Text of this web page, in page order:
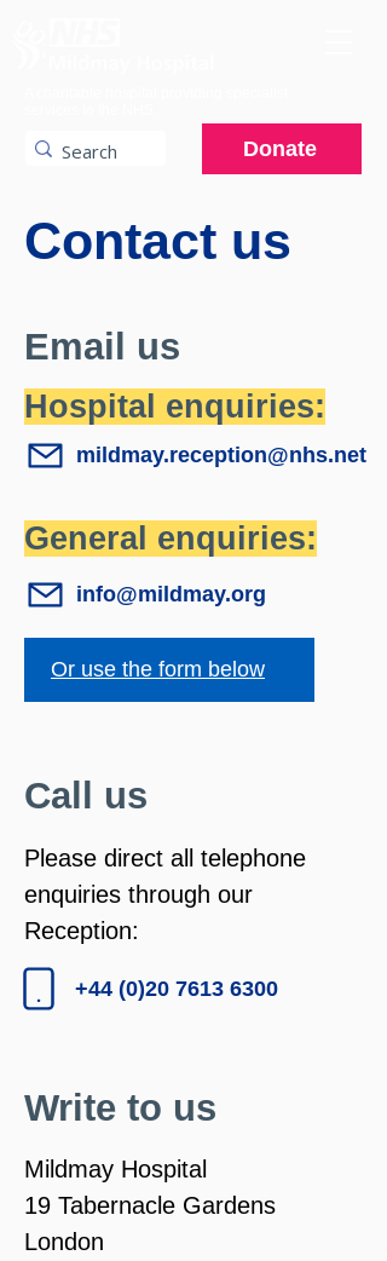
Donate
Contact us
Email us
Hospital enquiries:
mildmay.reception@nhs.net
General enquiries:
info@mildmay.org
Or use the form below
Call us
Please direct all telephone
enquiries through our
Reception:
+44 (0)20 7613 6300
Write to us
Mildmay Hospital
19 Tabernacle Gardens
London